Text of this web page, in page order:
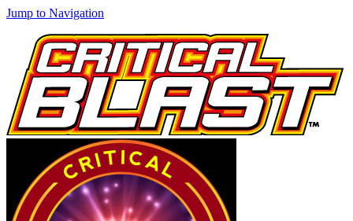
Jump to Navigation